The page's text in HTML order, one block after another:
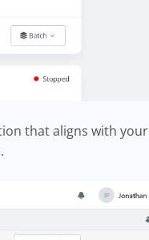
that aligns with your